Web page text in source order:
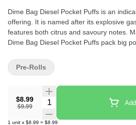
Dime Bag Diesel Pocket Puffs is an
offering. It is named after its explosive
features both citrus and savoury notes.
Dime Bag Diesel Pocket Puffs pack big
$8.99
$9.99
Quantity Selector
1 unit x $8.99 = $8.99
Pre-Rolls